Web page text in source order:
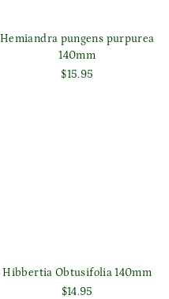
Hemiandra pungens purpurea
140mm
$15.95
Hibbertia Obtusifolia 140mm
$14.95